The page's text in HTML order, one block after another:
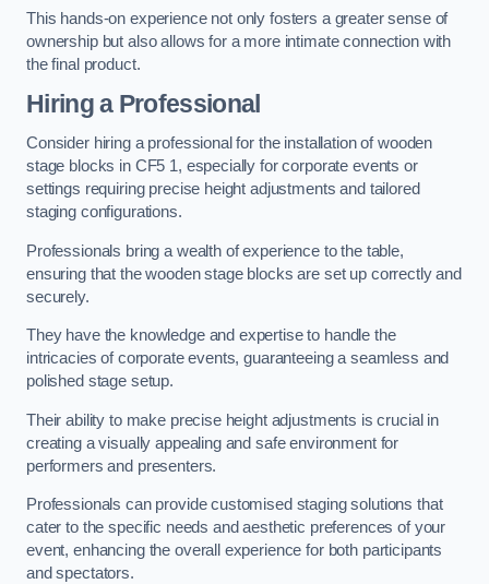
This hands-on experience not only fosters a greater sense of
ownership but also allows for a more intimate connection with
the final product.
Hiring a Professional
Consider hiring a professional for the installation of wooden
stage blocks in CF5 1, especially for corporate events or
settings requiring precise height adjustments and tailored
staging configurations.
Professionals bring a wealth of experience to the table,
ensuring that the wooden stage blocks are set up correctly and
securely.
They have the knowledge and expertise to handle the
intricacies of corporate events, guaranteeing a seamless and
polished stage setup.
Their ability to make precise height adjustments is crucial in
creating a visually appealing and safe environment for
performers and presenters.
Professionals can provide customised staging solutions that
cater to the specific needs and aesthetic preferences of your
event, enhancing the overall experience for both participants
and spectators.